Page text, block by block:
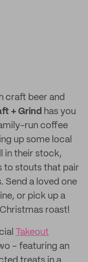
craft beer and
+ Grind has you
run coffee
up some local
in their stock,
to stouts that pair
Send a loved one
or pick up a
roast!
Takeout
– featuring an